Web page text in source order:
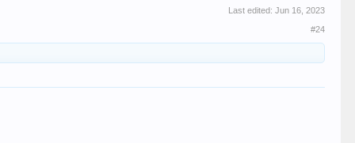
Last edited: Jun 16, 2023
#24